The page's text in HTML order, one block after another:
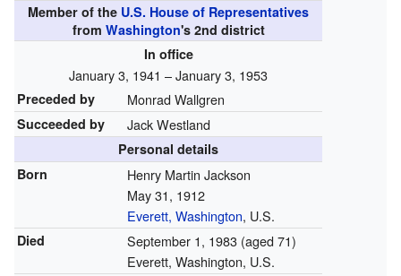
Member of the U.S. House of Representatives
from Washington's 2nd district
In office
January 3, 1941 – January 3, 1953
Preceded by Monrad Wallgren
Succeeded by Jack Westland
Personal details
Born
Henry Martin Jackson
May 31, 1912
Everett, Washington, U.S.
Died September 1, 1983(aged 71)
Everett, Washington, U.S.